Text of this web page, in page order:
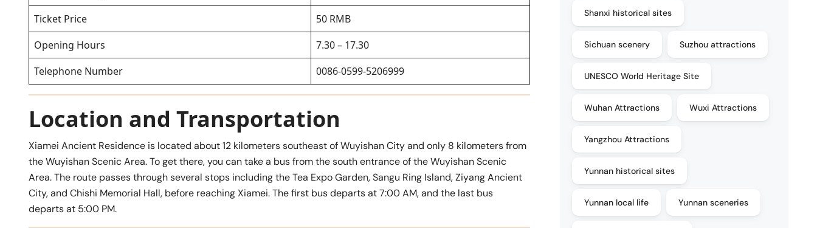
Ticket Price
50 RMB
Opening Hours
7.30 – 17.30
Telephone Number
0086-0599-5206999
Location and Transportation
Xiamei Ancient Residence is located about 12 kilometers southeast of Wuyishan City and only 8 kilometers from
the Wuyishan Scenic Area. To get there, you can take a bus from the south entrance of the Wuyishan Scenic
Area. The route passes through several stops including the Tea Expo Garden, Sangu Ring Island, Ziyang Ancient
City, and Chishi Memorial Hall, before reaching Xiamei. The first bus departs at 7:00 AM, and the last bus
departs at 5:00 PM.
Shanxi historical sites
Sichuan scenery Suzhou attractions
UNESCO World Heritage Site
Wuhan Attractions Wuxi Attractions
Yangzhou Attractions
Yunnan historical sites
Yunnan local life Yunnan sceneries